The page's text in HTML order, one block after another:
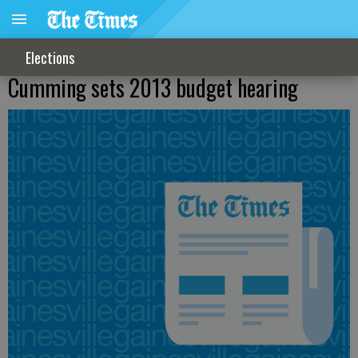
Elections
Cumming sets 2013 budget hearing